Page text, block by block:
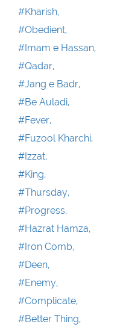
#Kharish,
#Obedient,
#Imam e Hassan,
#Qadar,
#Jang e Badr,
#Be Auladi,
#Fever,
#Fuzool Kharchi,
#Izzat,
#King,
#Thursday,
#Progress,
#Hazrat Hamza,
#Iron Comb,
#Deen,
#Enemy,
#Complicate,
#Better Thing,